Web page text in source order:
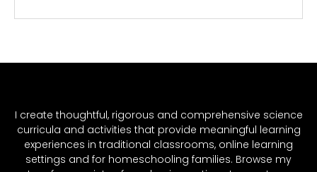
I create thoughtful, rigorous and comprehensive science
curricula and activities that provide meaningful learning
experiences in traditional classrooms, online learning
settings and for homeschooling families. Browse my